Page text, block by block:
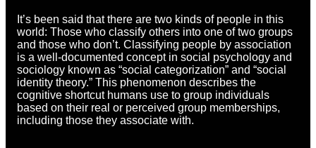
It’s been said that there are two kinds of people in this
world: Those who classify others into one of two groups
and those who don’t. Classifying people by association
is a well-documented concept in social psychology and
sociology known as “social categorization” and “social
identity theory.” This phenomenon describes the
cognitive shortcut humans use to group individuals
based on their real or perceived group memberships,
including those they associate with.